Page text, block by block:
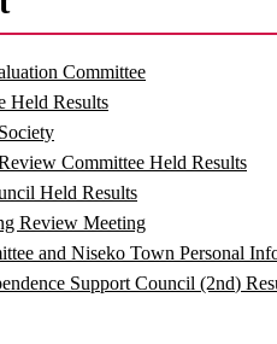
Committee
Held Results
Committee Held Results
Held Results
Review Meeting
and Niseko Town Personal
Support Council (2nd)